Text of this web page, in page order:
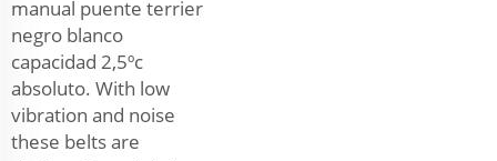
manual puente terrier
negro blanco
capacidad 2,5ºc
absoluto. With low
vibration and noise
these belts are